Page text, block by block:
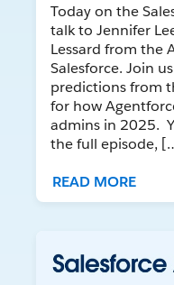
Today on the
talk to Jennifer
Lessard from the
Salesforce. Join
predictions from
for how
admins in 2025.
the full episode,
READ MORE